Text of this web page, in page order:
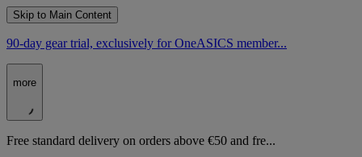
Skip to Main Content
90-day gear trial, exclusively for OneASICS member...
more
Free standard delivery on orders above €50 and fre...